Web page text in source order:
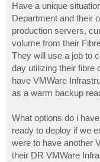
Have a unique
Department and their
production servers,
volume from their
They will use a job to
day utilizing their fibre
have VMWare
as a warm backup
What options do i
ready to deploy if we
were to have another
their DR VMWare